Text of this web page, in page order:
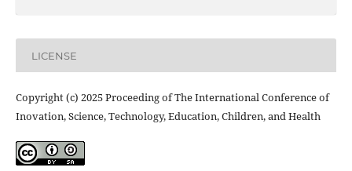
LICENSE
Copyright (c) 2025 Proceeding of The International Conference of
Inovation, Science, Technology, Education, Children, and Health